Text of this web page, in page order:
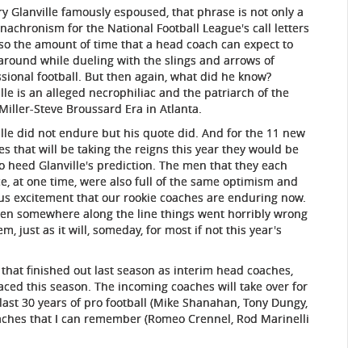
Glanville famously espoused, that phrase is not only a
for the National Football League's call letters
the amount of time that a head coach can expect to
while dueling with the slings and arrows of
football. But then again, what did he know?
is an alleged necrophiliac and the patriarch of the
Steve Broussard Era in Atlanta.
did not endure but his quote did. And for the 11 new
that will be taking the reigns this year they would be
heed Glanville's prediction. The men that they each
at one time, were also full of the same optimism and
excitement that our rookie coaches are enduring now.
somewhere along the line things went horribly wrong
just as it will, someday, for most if not this year's
finished out last season as interim head coaches,
this season. The incoming coaches will take over for
30 years of pro football (Mike Shanahan, Tony Dungy,
that I can remember (Romeo Crennel, Rod Marinelli